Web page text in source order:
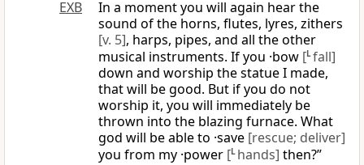
EXB
In a moment you will again hear the
sound of the horns, flutes, lyres, zithers
[v. 5], harps, pipes, and all the other
musical instruments. If you ·bow [Lfall]
down and worship the statue I made,
that will be good. But if you do not
worship it, you will immediately be
thrown into the blazing furnace. What
god will be able to ·save [rescue; deliver]
you from my ·power [L hands] then?”